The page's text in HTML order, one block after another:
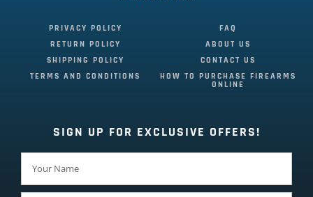
PRIVACY POLICY
RETURN POLICY
SHIPPING POLICY
TERMS AND CONDITIONS
FAQ
ABOUT US
CONTACT US
HOW TO PURCHASE FIREARMS
ONLINE
SIGN UP FOR EXCLUSIVE OFFERS!